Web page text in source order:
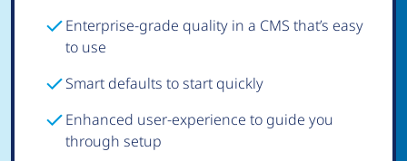
Enterprise-grade quality in a CMS that’s easy
to use
Smart defaults to start quickly
Enhanced user-experience to guide you
through setup